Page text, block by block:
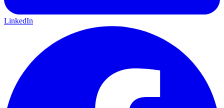
LinkedIn